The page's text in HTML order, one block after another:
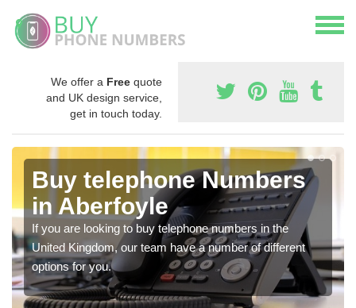
We offer a Free quote
and UK design service,
get in touch today.
Buy telephone Numbers
in Aberfoyle
If you are looking to buy telephone numbers in the
United Kingdom, our team have a number of different
options for you.